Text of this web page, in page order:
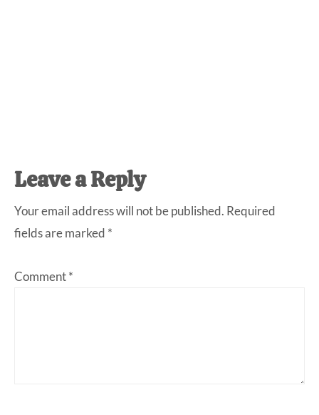
Reader
Interactions
Leave a Reply
Your email address will not be published. Required
fields are marked *
Comment*